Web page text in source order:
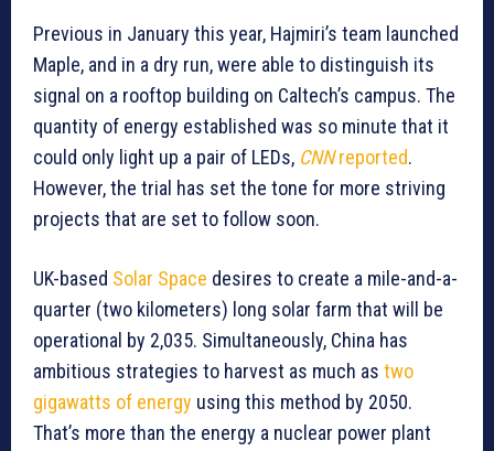
Previous in January this year, Hajmiri’s team launched
Maple, and in a dry run, were able to distinguish its
signal on a rooftop building on Caltech’s campus. The
quantity of energy established was so minute that it
could only light up a pair of LEDs, CNNreported.
However, the trial has set the tone for more striving
projects that are set to follow soon.
UK-based Solar Space desires to create a mile-and-a-
quarter (two kilometers) long solar farm that will be
operational by 2,035. Simultaneously, China has
ambitious strategies to harvest as much as two
gigawatts of energy using this method by 2050.
That’s more than the energy a nuclear power plant